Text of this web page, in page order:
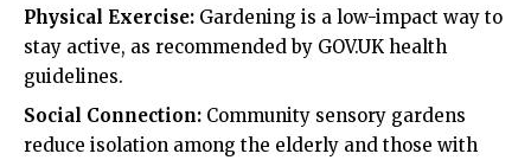
Physical Exercise: Gardening is a low-impact way to
stay active, as recommended by GOV.UK health
guidelines.
Social Connection: Community sensory gardens
reduce isolation among the elderly and those with